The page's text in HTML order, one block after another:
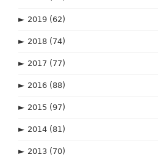
► 2019 (62)
► 2018 (74)
► 2017 (77)
► 2016 (88)
► 2015 (97)
► 2014 (81)
► 2013 (70)